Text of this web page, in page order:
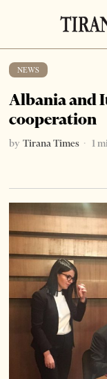
NEWS
Albania and
cooperation
by Tirana Times 1